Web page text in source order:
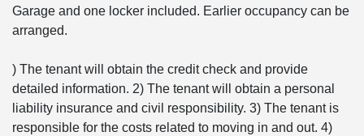
Garage and one locker included. Earlier occupancy can be
arranged.
) The tenant will obtain the credit check and provide
detailed information. 2) The tenant will obtain a personal
liability insurance and civil responsibility. 3) The tenant is
responsible for the costs related to moving in and out. 4)